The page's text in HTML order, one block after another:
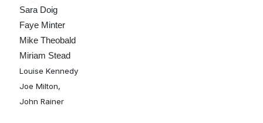
Sara Doig
Faye Minter
Mike Theobald
Miriam Stead
Louise Kennedy
Joe Milton,
John Rainer